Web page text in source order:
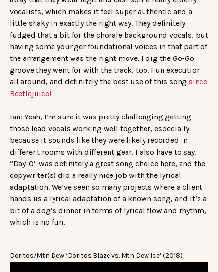
vocalists, which makes it feel super authentic and a
little shaky in exactly the right way. They definitely
fudged that a bit for the chorale background vocals, but
having some younger foundational voices in that part of
the arrangement was the right move. I dig the Go-Go
groove they went for with the track, too. Fun execution
all around, and definitely the best use of this song since
Beetlejuice!
Ian: Yeah, I’m sure it was pretty challenging getting
those lead vocals working well together, especially
because it sounds like they were likely recorded in
different rooms with different gear. I also have to say,
“Day-O” was definitely a great song choice here, and the
copywriter(s) did a really nice job with the lyrical
adaptation. We’ve seen so many projects where a client
hands us a lyrical adaptation of a known song, and it’s a
bit of a dog’s dinner in terms of lyrical flow and rhythm,
which is no fun.
Doritos/Mtn Dew ‘Doritos Blaze vs. Mtn Dew Ice’ (2018)